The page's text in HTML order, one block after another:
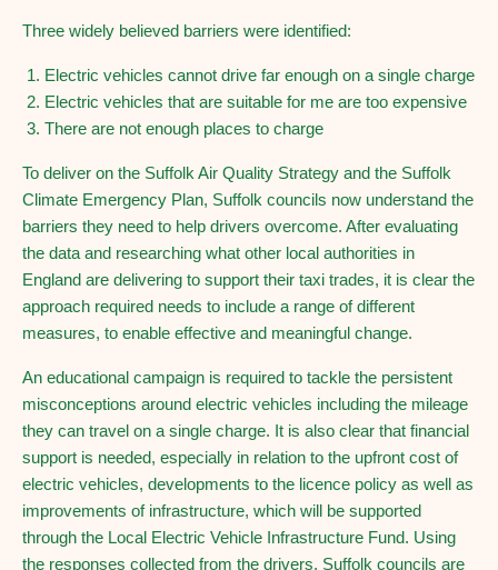
Three widely believed barriers were identified:
Electric vehicles cannot drive far enough on a single charge
Electric vehicles that are suitable for me are too expensive
There are not enough places to charge
To deliver on the Suffolk Air Quality Strategy and the Suffolk
Climate Emergency Plan, Suffolk councils now understand the
barriers they need to help drivers overcome. After evaluating
the data and researching what other local authorities in
England are delivering to support their taxi trades, it is clear the
approach required needs to include a range of different
measures, to enable effective and meaningful change.
An educational campaign is required to tackle the persistent
misconceptions around electric vehicles including the mileage
they can travel on a single charge. It is also clear that financial
support is needed, especially in relation to the upfront cost of
electric vehicles, developments to the licence policy as well as
improvements of infrastructure, which will be supported
through the Local Electric Vehicle Infrastructure Fund. Using
the responses collected from the drivers, Suffolk councils are